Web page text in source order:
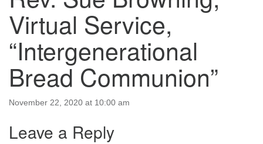
Directions
Phone: (410) 778-3440
email:uuofchesterriver@gmail.com
Office Hours: W, Sa, & Sun
8:30 AM - 12:30 PM
Virtual Service,
“Intergenerational
Bread Communion”
November 22, 2020 at 10:00 am
Leave a Reply